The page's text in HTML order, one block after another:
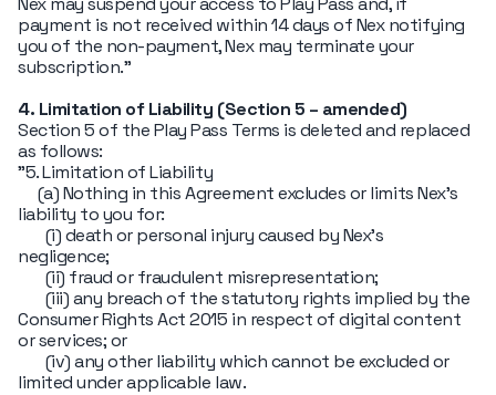
payment is not received within 14 days of Nex notifying
you of the non-payment, Nex may terminate your
subscription."
4. Limitation of Liability (Section 5 – amended)
Section 5 of the Play Pass Terms is deleted and replaced
as follows:
"5. Limitation of Liability
(a) Nothing in this Agreement excludes or limits Nex's
liability to you for:
(i) death or personal injury caused by Nex's
negligence;
(ii) fraud or fraudulent misrepresentation;
(iii) any breach of the statutory rights implied by the
Consumer Rights Act 2015 in respect of digital content
or services; or
(iv) any other liability which cannot be excluded or
limited under applicable law.